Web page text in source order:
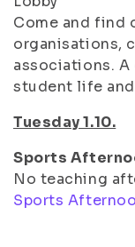
Come and find
organisations,
associations.
student life
Tuesday 1.10.
Sports
No teaching
Sports